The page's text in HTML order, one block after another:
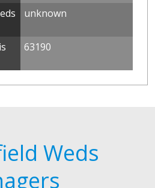
unknown
63190
Weds